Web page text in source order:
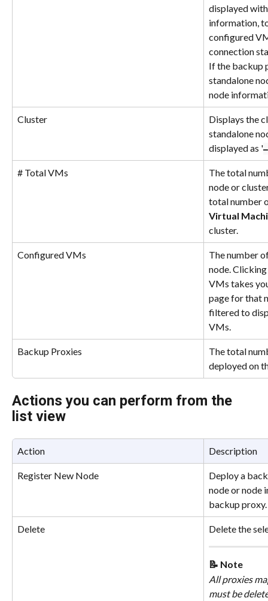
displayed
information,
configured
connection
If the backup
standalone
node
Cluster
Displays the
standalone
displayed as '–
# Total VMs
The total
node or
total number
Virtual
cluster.
Configured VMs
The number
node.
VMs takes
page for that
filtered to
VMs.
Backup Proxies
The total
deployed on
Actions you can perform from the
list view
Action Description
Register New Node
Deploy a
node or node
backup proxy.
Delete Delete the
📝 Note
All proxies
must be